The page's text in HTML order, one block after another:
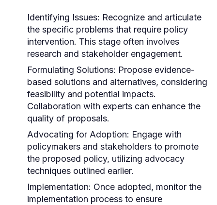
Identifying Issues: Recognize and articulate
the specific problems that require policy
intervention. This stage often involves
research and stakeholder engagement.
Formulating Solutions: Propose evidence-
based solutions and alternatives, considering
feasibility and potential impacts.
Collaboration with experts can enhance the
quality of proposals.
Advocating for Adoption: Engage with
policymakers and stakeholders to promote
the proposed policy, utilizing advocacy
techniques outlined earlier.
Implementation: Once adopted, monitor the
implementation process to ensure